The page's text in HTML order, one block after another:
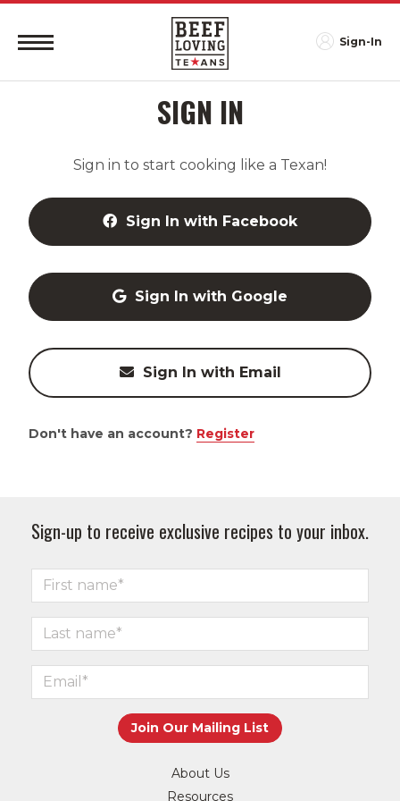
Sign-In
SIGN IN
Sign in to start cooking like a Texan!
Sign In with Facebook
Sign In with Google
Sign In with Email
Don't have an account? Register
Sign-up to receive exclusive recipes to your inbox.
About Us
Resources